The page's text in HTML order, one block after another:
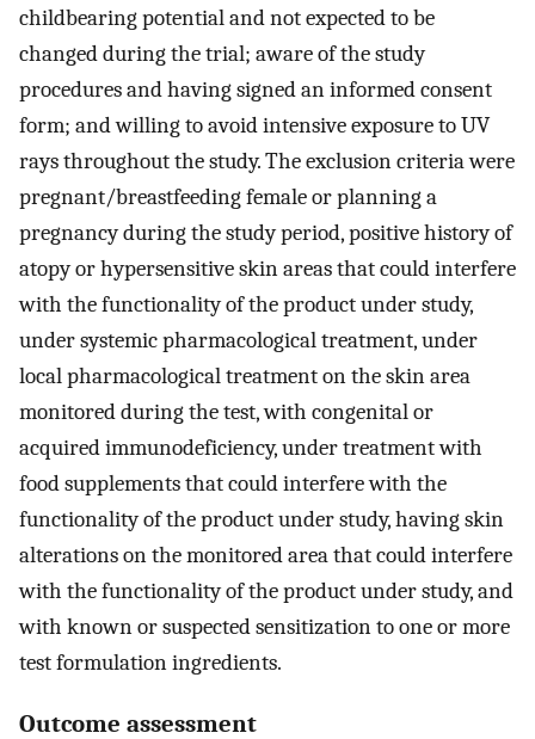
childbearing potential and not expected to be
changed during the trial; aware of the study
procedures and having signed an informed consent
form; and willing to avoid intensive exposure to UV
rays throughout the study. The exclusion criteria were
pregnant/breastfeeding female or planning a
pregnancy during the study period, positive history of
atopy or hypersensitive skin areas that could interfere
with the functionality of the product under study,
under systemic pharmacological treatment, under
local pharmacological treatment on the skin area
monitored during the test, with congenital or
acquired immunodeficiency, under treatment with
food supplements that could interfere with the
functionality of the product under study, having skin
alterations on the monitored area that could interfere
with the functionality of the product under study, and
with known or suspected sensitization to one or more
test formulation ingredients.
Outcome assessment